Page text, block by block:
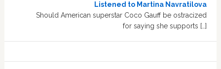
Listened to Martina Navratilova
Should American superstar Coco Gauff be ostracized
for saying she supports […]